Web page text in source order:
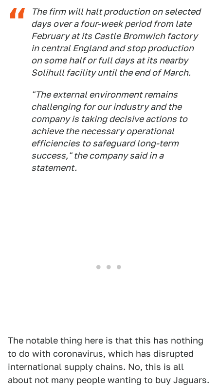
The firm will halt production on selected
days over a four-week period from late
February at its Castle Bromwich factory
in central England and stop production
on some half or full days at its nearby
Solihull facility until the end of March.
"The external environment remains
challenging for our industry and the
company is taking decisive actions to
achieve the necessary operational
efficiencies to safeguard long-term
success," the company said in a
statement.
The notable thing here is that this has nothing
to do with coronavirus, which has disrupted
international supply chains. No, this is all
about not many people wanting to buy Jaguars.